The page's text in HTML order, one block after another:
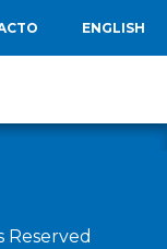
ENGLISH
Reserved